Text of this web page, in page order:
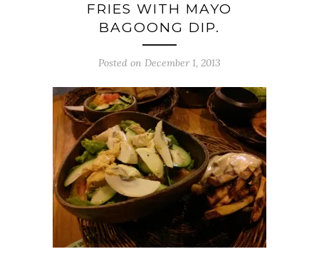
FRIES WITH MAYO
BAGOONG DIP.
Posted on December 1, 2013